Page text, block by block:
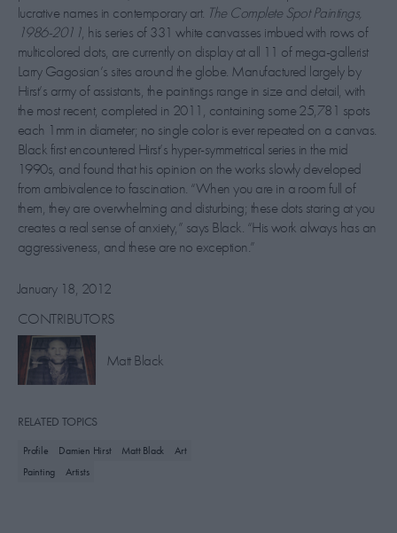
lucrative names in contemporary art. The Complete Spot Paintings,
1986-2011, his series of 331 white canvasses imbued with rows of
multicolored dots, are currently on display at all 11 of mega-gallerist
Larry Gagosian’s sites around the globe. Manufactured largely by
Hirst’s army of assistants, the paintings range in size and detail, with
the most recent, completed in 2011, containing some 25,781 spots
each 1mm in diameter; no single color is ever repeated on a canvas.
Black first encountered Hirst’s hyper-symmetrical series in the mid
1990s, and found that his opinion on the works slowly developed
from ambivalence to fascination. “When you are in a room full of
them, they are overwhelming and disturbing; these dots staring at you
creates a real sense of anxiety,” says Black. “His work always has an
aggressiveness, and these are no exception.”
January 18, 2012
CONTRIBUTORS
Matt Black
RELATED TOPICS
Profile Damien Hirst Matt Black
Art
Painting
Artists